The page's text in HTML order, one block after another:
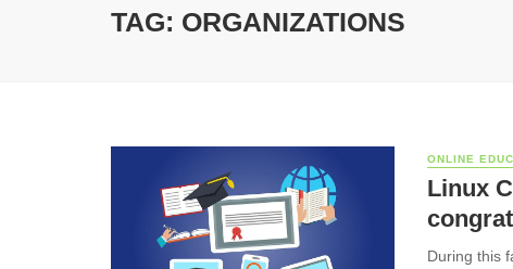
TAG: ORGANIZATIONS
ONLINE
Linux
During this